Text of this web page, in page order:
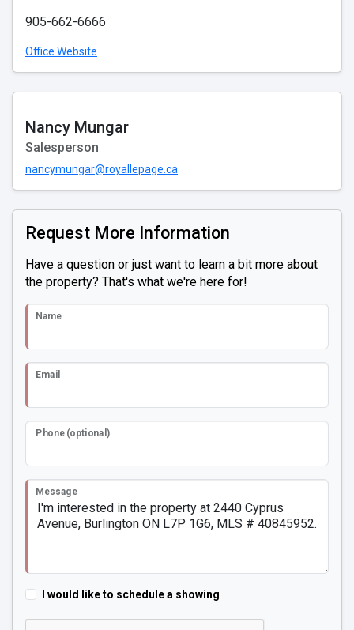
905-662-6666
Office Website
Nancy Mungar
Salesperson
nancymungar@royallepage.ca
Request More Information
Have a question or just want to learn a bit more about
the property? That's what we're here for!
Name
Email
Phone (optional)
Message
I would like to schedule a showing